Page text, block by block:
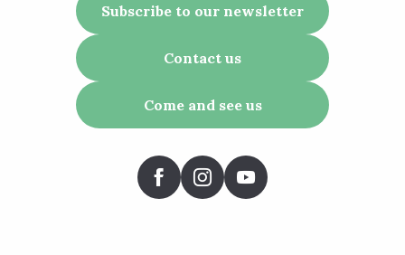
Subscribe to our newsletter
Contact us
Come and see us